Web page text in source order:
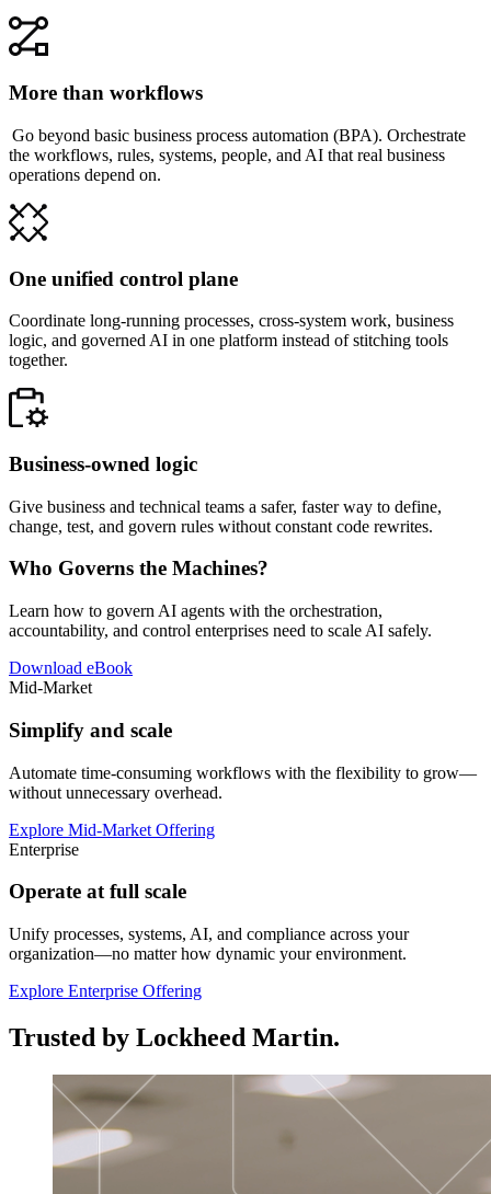
More than workflows
Go beyond basic business process automation (BPA). Orchestrate
the workflows, rules, systems, people, and AI that real business
operations depend on.
One unified control plane
Coordinate long-running processes, cross-system work, business
logic, and governed AI in one platform instead of stitching tools
together.
Business-owned logic
Give business and technical teams a safer, faster way to define,
change, test, and govern rules without constant code rewrites.
Who Governs the Machines?
Learn how to govern AI agents with the orchestration,
accountability, and control enterprises need to scale AI safely.
Download eBook
Mid-Market
Simplify and scale
Automate time-consuming workflows with the flexibility to grow—
without unnecessary overhead.
Explore Mid-Market Offering
Enterprise
Operate at full scale
Unify processes, systems, AI, and compliance across your
organization—no matter how dynamic your environment.
Explore Enterprise Offering
Trusted by Lockheed Martin.